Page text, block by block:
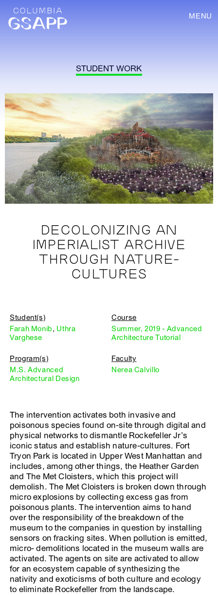
MENU
STUDENT WORK
DECOLONIZING AN
IMPERIALIST ARCHIVE
THROUGH NATURE-
CULTURES
Student(s)
Farah Monib, Uthra
Varghese
Course
Summer, 2019 - Advanced
Architecture Tutorial
Program(s)
M.S. Advanced
Architectural Design
Faculty
Nerea Calvillo
The intervention activates both invasive and
poisonous species found on-site through digital and
physical networks to dismantle Rockefeller Jr’s
iconic status and establish nature-cultures. Fort
Tryon Park is located in Upper West Manhattan and
includes, among other things, the Heather Garden
and The Met Cloisters, which this project will
demolish. The Met Cloisters is broken down through
micro explosions by collecting excess gas from
poisonous plants. The intervention aims to hand
over the responsibility of the breakdown of the
museum to the companies in question by installing
sensors on fracking sites. When pollution is emitted,
micro- demolitions located in the museum walls are
activated. The agents on site are activated to allow
for an ecosystem capable of synthesizing the
nativity and exoticisms of both culture and ecology
to eliminate Rockefeller from the landscape.